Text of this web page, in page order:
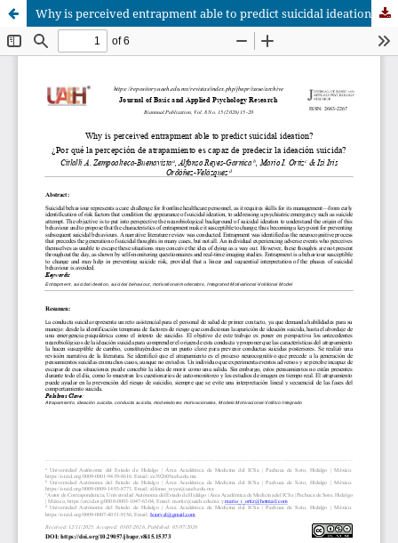
Why is perceived entrapment able to predict suicidal ideation?